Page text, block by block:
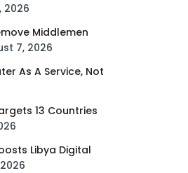
2026
Middlemen
7, 2026
As A Service, Not
13 Countries
Libya Digital